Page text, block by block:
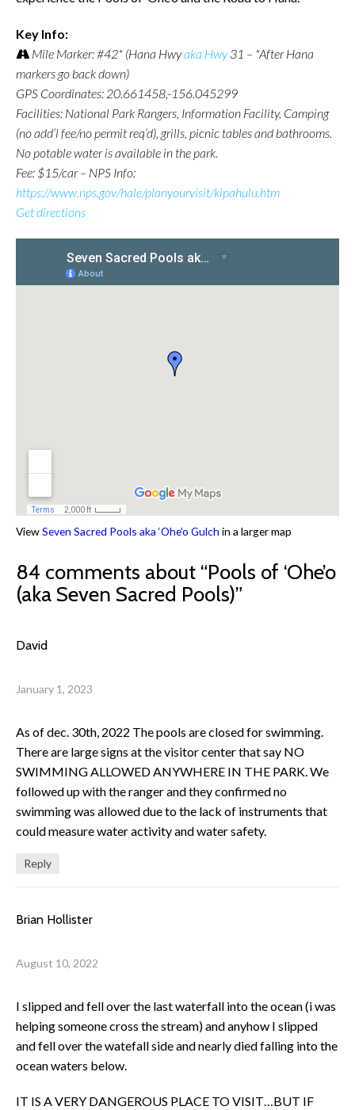
Key Info:
Mile Marker: #42* (Hana Hwyaka Hwy31 – *After Hana
markers go back down)
GPS Coordinates: 20.661458,-156.045299
Facilities: National Park Rangers, Information Facility, Camping
(no add’l fee/no permit req’d), grills, picnic tables and bathrooms.
No potable water is available in the park.
Fee: $15/car – NPS Info:
https://www.nps.gov/hale/planyourvisit/kipahulu.htm
Get directions
ViewSeven Sacred Pools aka ‘Ohe’o Gulch in a larger map
84 comments about “Pools of ‘Ohe’o
(aka Seven Sacred Pools)”
David
January 1, 2023
As of dec. 30th, 2022 The pools are closed for swimming.
There are large signs at the visitor center that say NO
SWIMMING ALLOWED ANYWHERE IN THE PARK. We
followed up with the ranger and they confirmed no
swimming was allowed due to the lack of instruments that
could measure water activity and water safety.
Reply
Brian Hollister
August 10, 2022
I slipped and fell over the last waterfall into the ocean (i was
helping someone cross the stream) and anyhow I slipped
and fell over the watefall side and nearly died falling into the
ocean waters below.
IT IS A VERY DANGEROUS PLACE TO VISIT…BUT IF